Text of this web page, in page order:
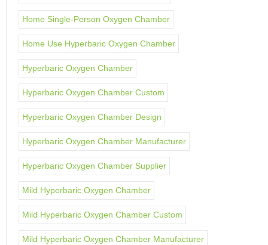
Home Single-Person Oxygen Chamber
Home Use Hyperbaric Oxygen Chamber
Hyperbaric Oxygen Chamber
Hyperbaric Oxygen Chamber Custom
Hyperbaric Oxygen Chamber Design
Hyperbaric Oxygen Chamber Manufacturer
Hyperbaric Oxygen Chamber Supplier
Mild Hyperbaric Oxygen Chamber
Mild Hyperbaric Oxygen Chamber Custom
Mild Hyperbaric Oxygen Chamber Manufacturer